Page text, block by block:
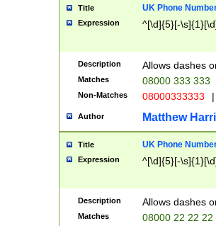
Title UK Phone
Expression ^[\d]{5}[-
Description Allows dashes
Matches 08000 333 333
Non-Matches 08000333333 |
Author Matthew
Title UK Phone
Expression ^[\d]{5}[-
Description Allows dashes
Matches 08000 22 22 22